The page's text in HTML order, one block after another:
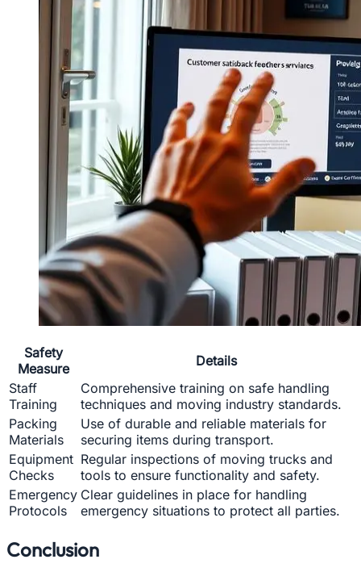
Safety
Measure
Details
Staff
Training
Comprehensive training on safe handling
techniques and moving industry standards.
Packing
Materials
Use of durable and reliable materials for
securing items during transport.
Equipment
Checks
Regular inspections of moving trucks and
tools to ensure functionality and safety.
Emergency
Protocols
Clear guidelines in place for handling
emergency situations to protect all parties.
Conclusion